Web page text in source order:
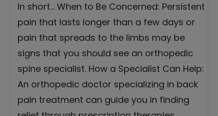
In short… When to Be Concerned: Persistent
pain that lasts longer than a few days or
pain that spreads to the limbs may be
signs that you should see an orthopedic
spine specialist. How a Specialist Can Help:
An orthopedic doctor specializing in back
pain treatment can guide you in finding